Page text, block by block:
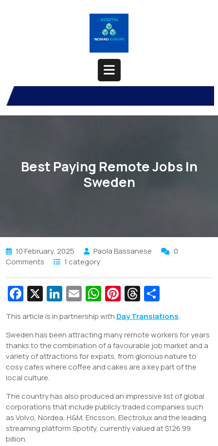
Open
Button
Best Paying Remote Jobs In
Sweden
10 February, 2025 Paola Bassanese
0
Comments
1 category
Fa
c
e
b
o
o
k
X Li
n
k
e
dI
n
E
m
ai
l
W
h
at
s
A
p
Pi
nt
er
e
st
T
hr
e
a
d
s
h
ar
e
This article is in partnership with Day Translations.
Sweden has been attracting many remote workers for years
thanks to the combination of a favourable job market and a
variety of attractions for expats, from glorious nature to
cosy cafes where coffee and cakes are a key part of the
local culture.
The country has also produced an impressive list of global
corporations that include publicly traded companies such
as Volvo, Nordea, H&M, Ericsson, Electrolux and the leading
streaming platform Spotify, currently valued at $126.99
billion.